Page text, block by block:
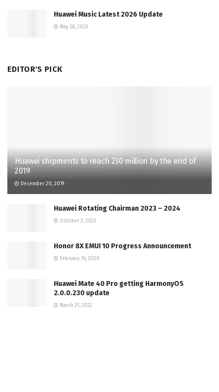
Huawei Music Latest 2026 Update
May 28, 2026
EDITOR'S PICK
Huawei shipments to reach 230 million by the end of
2019
December 20, 2019
Huawei Rotating Chairman 2023 – 2024
October 2, 2023
Honor 8X EMUI 10 Progress Announcement
February 16, 2020
Huawei Mate 40 Pro getting HarmonyOS
2.0.0.230 update
March 21, 2022